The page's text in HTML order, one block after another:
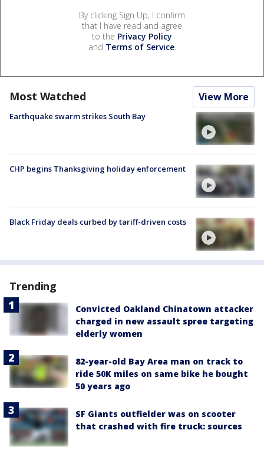
By clicking Sign Up, I confirm
that I have read and agree
to the Privacy Policy
and Terms of Service.
Most Watched View More
Earthquake swarm strikes South Bay
CHP begins Thanksgiving holiday enforcement
Black Friday deals curbed by tariff-driven costs
Trending
Convicted Oakland Chinatown attacker
charged in new assault spree targeting
elderly women
82-year-old Bay Area man on track to
ride 50K miles on same bike he bought
50 years ago
SF Giants outfielder was on scooter
that crashed with fire truck: sources